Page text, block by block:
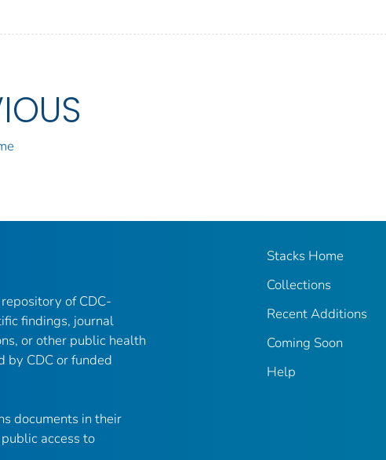
of CDC-
findings, journal
or other public health
by CDC or funded
documents in their
access to
Stacks Home
Collections
Recent Additions
Coming Soon
Help